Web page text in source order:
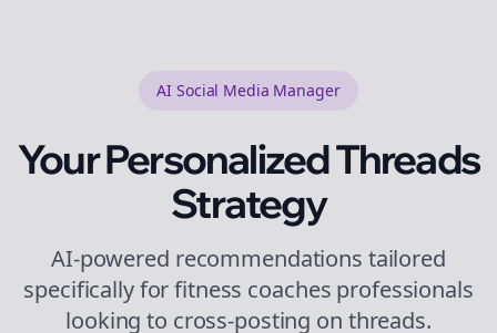
AI Social Media Manager
Your PersonalizedThreads
Strategy
AI-powered recommendations tailored
specifically forfitness coaches professionals
looking to cross-posting on threads.